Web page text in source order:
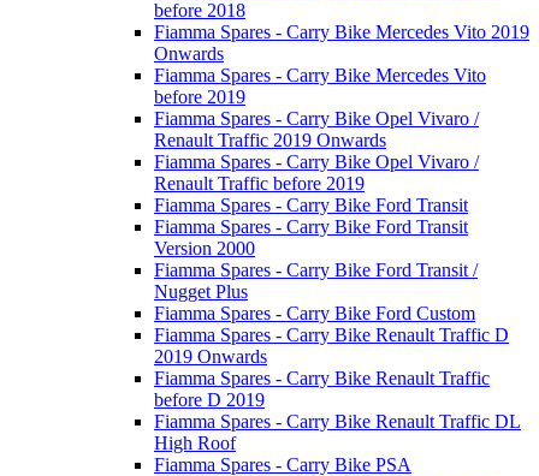
before 2018
Fiamma Spares - Carry Bike Mercedes Vito 2019
Onwards
Fiamma Spares - Carry Bike Mercedes Vito
before 2019
Fiamma Spares - Carry Bike Opel Vivaro /
Renault Traffic 2019 Onwards
Fiamma Spares - Carry Bike Opel Vivaro /
Renault Traffic before 2019
Fiamma Spares - Carry Bike Ford Transit
Fiamma Spares - Carry Bike Ford Transit
Version 2000
Fiamma Spares - Carry Bike Ford Transit /
Nugget Plus
Fiamma Spares - Carry Bike Ford Custom
Fiamma Spares - Carry Bike Renault Traffic D
2019 Onwards
Fiamma Spares - Carry Bike Renault Traffic
before D 2019
Fiamma Spares - Carry Bike Renault Traffic DL
High Roof
Fiamma Spares - Carry Bike PSA